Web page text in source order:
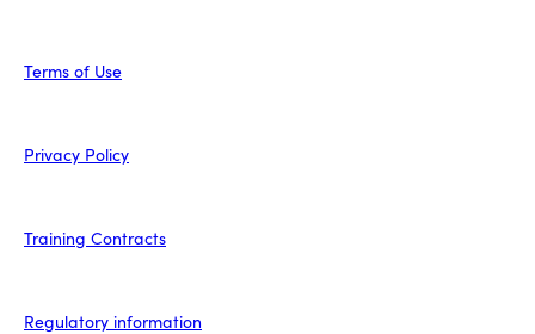
Terms of Use
Privacy Policy
Training Contracts
Regulatory information